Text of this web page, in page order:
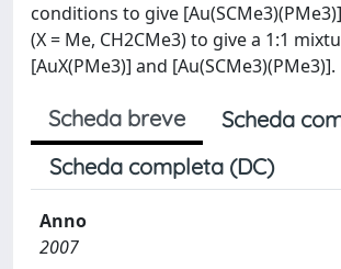
conditions to give
(X = Me, CH2CMe3) to give a 1:1
[AuX(PMe3)] and [Au(SCMe3)(PMe3)].
Scheda breve
Scheda
Scheda completa (DC)
Anno
2007